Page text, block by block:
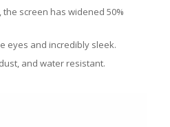
screen has widened 50%
eyes and incredibly sleek.
and water resistant.